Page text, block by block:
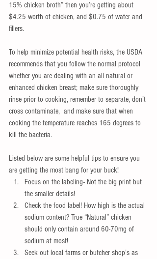
15% chicken broth” then you’re getting about
$4.25 worth of chicken, and $0.75 of water and
fillers.
To help minimize potential health risks, the USDA
recommends that you follow the normal protocol
whether you are dealing with an all natural or
enhanced chicken breast; make sure thoroughly
rinse prior to cooking, remember to separate, don’t
cross contaminate,  and make sure that when
cooking the temperature reaches 165 degrees to
kill the bacteria.
Listed below are some helpful tips to ensure you
are getting the most bang for your buck!
Focus on the labeling- Not the big print but
the smaller details!
Check the food label! How high is the actual
sodium content? True “Natural” chicken
should only contain around 60-70mg of
sodium at most!
Seek out local farms or butcher shop’s as